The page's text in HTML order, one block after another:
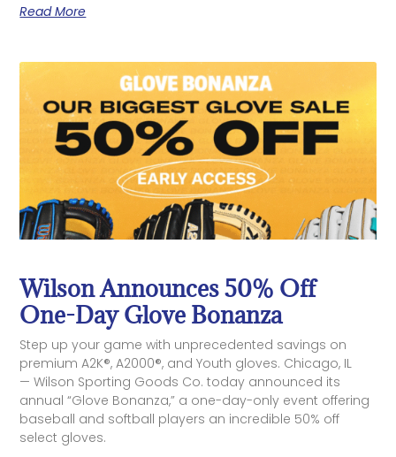
Read More
Wilson Announces 50% Off
One-Day Glove Bonanza
Step up your game with unprecedented savings on
premium A2K®, A2000®, and Youth gloves. Chicago, IL
— Wilson Sporting Goods Co. today announced its
annual “Glove Bonanza,” a one-day-only event offering
baseball and softball players an incredible 50% off
select gloves.